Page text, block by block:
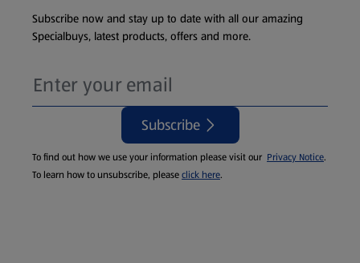
Subscribe now and stay up to date with all our amazing
Specialbuys, latest products, offers and more.
Subscribe
To find out how we use your information please visit our Privacy Notice.
To learn how to unsubscribe, pleaseclick here.